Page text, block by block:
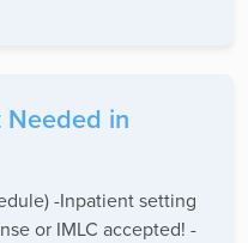
Needed in
-Inpatient setting
or IMLC accepted! -